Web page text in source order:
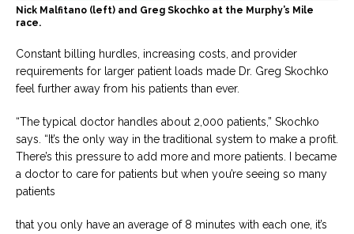
Nick Malfitano (left) and Greg Skochko at the Murphy’s Mile
race.
Constant billing hurdles, increasing costs, and provider
requirements for larger patient loads made Dr. Greg Skochko
feel further away from his patients than ever.
“The typical doctor handles about 2,000 patients,” Skochko
says. “It’s the only way in the traditional system to make a profit.
There’s this pressure to add more and more patients. I became
a doctor to care for patients but when you’re seeing so many
patients
that you only have an average of 8 minutes with each one, it’s